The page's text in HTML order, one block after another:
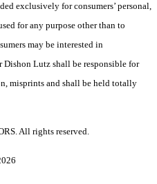
exclusively for consumers’ personal,
for any purpose other than to
may be interested in
Lutz shall be responsible for
misprints and shall be held totally
All rights reserved.